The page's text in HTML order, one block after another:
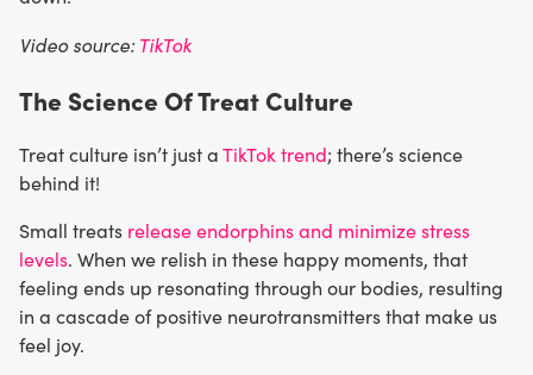
Video source:TikTok
The Science Of Treat Culture
Treat culture isn’t just aTikTok trend; there’s science
behind it!
Small treats release endorphins and minimize stress
levels. When we relish in these happy moments, that
feeling ends up resonating through our bodies, resulting
in a cascade of positive neurotransmitters that make us
feel joy.